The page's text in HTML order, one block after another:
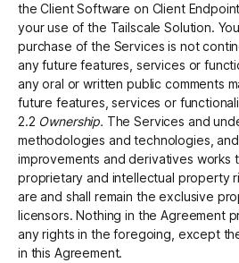
the Client Software on Client
your use of the Tailscale Solution.
purchase of the Services is not
any future features, services or
any oral or written public comments
future features, services or
2.2 Ownership. The Services and
methodologies and technologies, and
improvements and derivatives works
proprietary and intellectual property
are and shall remain the exclusive
licensors. Nothing in the Agreement
any rights in the foregoing, except
in this Agreement.